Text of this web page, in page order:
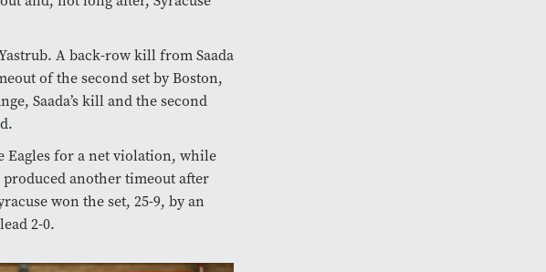
A back-row kill from Saada
of the second set by Boston,
Saada’s kill and the second
Eagles for a net violation, while
another timeout after
won the set, 25-9, by an
2-0.